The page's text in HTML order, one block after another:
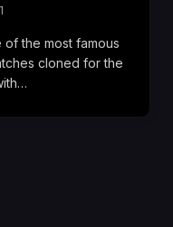
of the most famous
cloned for the